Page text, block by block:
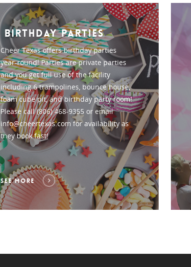
Birthday Parties
Cheer Texas offers birthday parties
year-round! Parties are private parties
and you get full use of the facility
including 6 trampolines, bounce house,
foam cube pit, and birthday party room!
Please call (806) 468-9355 or email
info@cheertexas.com for availability as
they book fast!
SEE MORE